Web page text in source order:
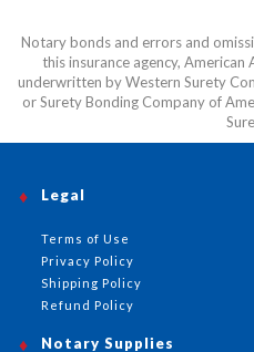
Notary bonds and errors and
this insurance agency,
underwritten by Western Surety
or Surety Bonding Company of
Notary Supplies
Legal
Terms of Use
Privacy Policy
Shipping Policy
Refund Policy